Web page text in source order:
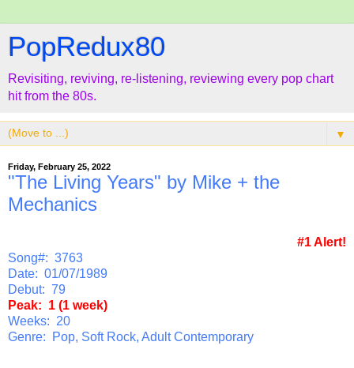
PopRedux80
Revisiting, reviving, re-listening, reviewing every pop chart
hit from the 80s.
▼
Friday, February 25, 2022
"The Living Years" by Mike + the
Mechanics
#1 Alert!
Song#: 3763
Date: 01/07/1989
Debut: 79
Peak: 1 (1 week)
Weeks: 20
Genre: Pop, Soft Rock, Adult Contemporary